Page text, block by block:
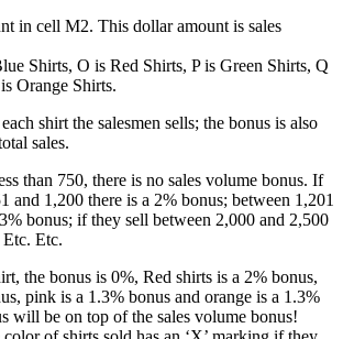
in cell M2. This dollar amount is sales
Shirts, O is Red Shirts, P is Green Shirts, Q
Orange Shirts.
shirt the salesmen sells; the bonus is also
sales.
than 750, there is no sales volume bonus. If
and 1,200 there is a 2% bonus; between 1,201
bonus; if they sell between 2,000 and 2,500
Etc. Etc.
the bonus is 0%, Red shirts is a 2% bonus,
pink is a 1.3% bonus and orange is a 1.3%
will be on top of the sales volume bonus!